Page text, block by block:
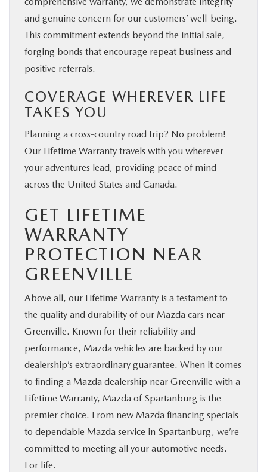
and genuine concern for our customers’ well-being.
This commitment extends beyond the initial sale,
forging bonds that encourage repeat business and
positive referrals.
COVERAGE WHEREVER LIFE
TAKES YOU
Planning a cross-country road trip? No problem!
Our Lifetime Warranty travels with you wherever
your adventures lead, providing peace of mind
across the United States and Canada.
GET LIFETIME
WARRANTY
PROTECTION NEAR
GREENVILLE
Above all, our Lifetime Warranty is a testament to
the quality and durability of our Mazda cars near
Greenville. Known for their reliability and
performance, Mazda vehicles are backed by our
dealership’s extraordinary guarantee. When it comes
to finding a Mazda dealership near Greenville with a
Lifetime Warranty, Mazda of Spartanburg is the
premier choice. From new Mazda financing specials
to dependable Mazda service in Spartanburg, we’re
committed to meeting all your automotive needs.
For life.